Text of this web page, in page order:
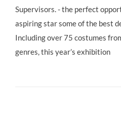
Supervisors. - the perfect
aspiring star some of the best
Including over 75 costumes
genres, this year’s exhibition